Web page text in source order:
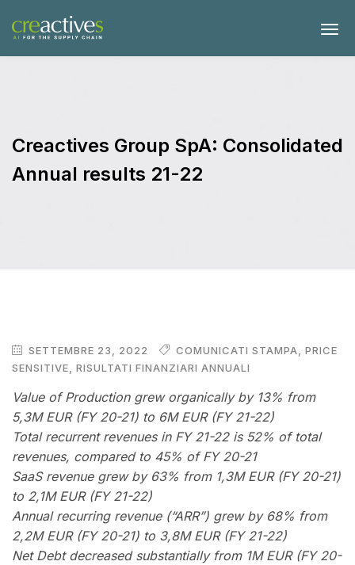
Creactives Group SpA: Consolidated
Annual results 21-22
SETTEMBRE 23, 2022 COMUNICATI STAMPA, PRICE
SENSITIVE, RISULTATI FINANZIARI ANNUALI
Value of Production grew organically by 13% from
5,3M EUR (FY 20-21) to 6M EUR (FY 21-22)
Total recurrent revenues in FY 21-22 is 52% of total
revenues, compared to 45% of FY 20-21
SaaS revenue grew by 63% from 1,3M EUR (FY 20-21)
to 2,1M EUR (FY 21-22)
Annual recurring revenue (“ARR”) grew by 68% from
2,2M EUR (FY 20-21) to 3,8M EUR (FY 21-22)
Net Debt decreased substantially from 1M EUR (FY 20-